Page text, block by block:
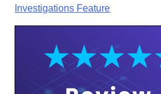
Investigations Feature